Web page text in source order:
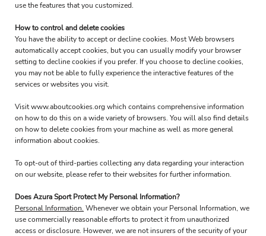
use the features that you customized.
How to control and delete cookies
You have the ability to accept or decline cookies. Most Web browsers
automatically accept cookies, but you can usually modify your browser
setting to decline cookies if you prefer. If you choose to decline cookies,
you may not be able to fully experience the interactive features of the
services or websites you visit.
Visitwww.aboutcookies.orgwhich contains comprehensive information
on how to do this on a wide variety of browsers. You will also find details
on how to delete cookies from your machine as well as more general
information about cookies.
To opt-out of third-parties collecting any data regarding your interaction
on our website, please refer to their websites for further information.
Does Azura Sport Protect My Personal Information?
Personal Information. Whenever we obtain your Personal Information, we
use commercially reasonable efforts to protect it from unauthorized
access or disclosure. However, we are not insurers of the security of your